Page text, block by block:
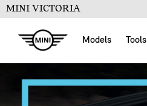
MINI VICTORIA
Models Tools